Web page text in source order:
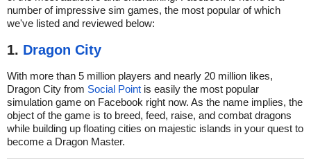
number of impressive sim games, the most popular of which
we've listed and reviewed below:
1. Dragon City
With more than 5 million players and nearly 20 million likes,
Dragon City from Social Point is easily the most popular
simulation game on Facebook right now. As the name implies, the
object of the game is to breed, feed, raise, and combat dragons
while building up floating cities on majestic islands in your quest to
become a Dragon Master.